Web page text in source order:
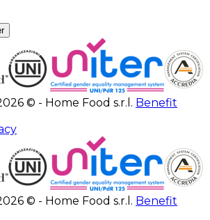
© - Home Food s.r.l. Benefit
© - Home Food s.r.l. Benefit